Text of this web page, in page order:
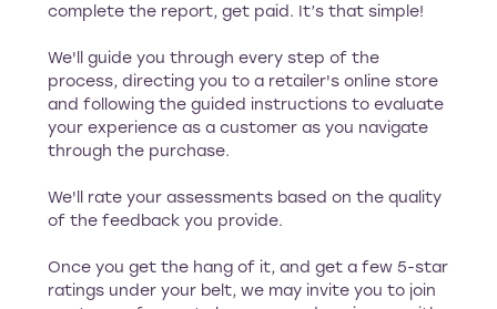
complete the report, get paid. It’s that simple!
We'll guide you through every step of the
process, directing you to a retailer's online store
and following the guided instructions to evaluate
your experience as a customer as you navigate
through the purchase.
We'll rate your assessments based on the quality
of the feedback you provide.
Once you get the hang of it, and get a few 5-star
ratings under your belt, we may invite you to join